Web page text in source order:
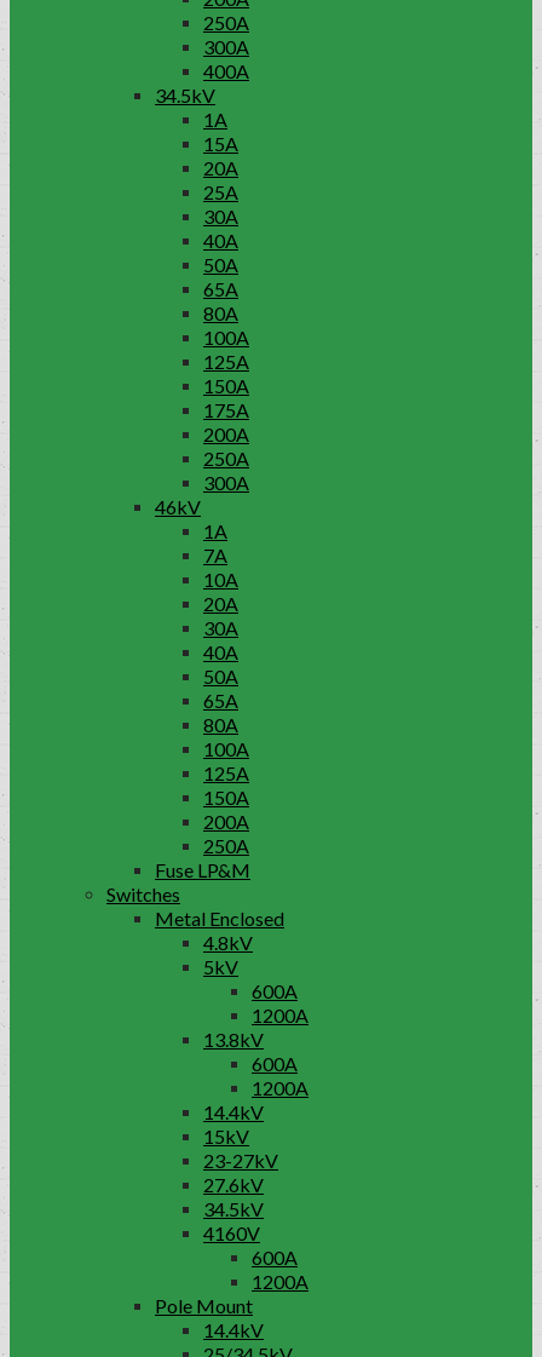
250A
300A
400A
34.5kV
1A
15A
20A
25A
30A
40A
50A
65A
80A
100A
125A
150A
175A
200A
250A
300A
46kV
1A
7A
10A
20A
30A
40A
50A
65A
80A
100A
125A
150A
200A
250A
Fuse LP&M
Switches
Metal Enclosed
4.8kV
5kV
600A
1200A
13.8kV
600A
1200A
14.4kV
15kV
23-27kV
27.6kV
34.5kV
4160V
600A
1200A
Pole Mount
14.4kV